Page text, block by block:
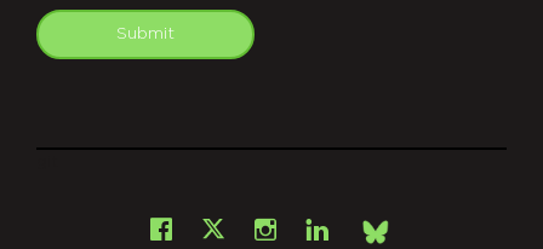
Submit
Facebook
X Instagram
LinkedInBsky